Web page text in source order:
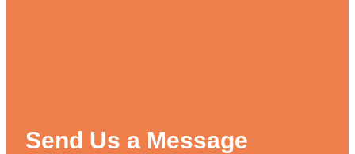
Send Us a Message